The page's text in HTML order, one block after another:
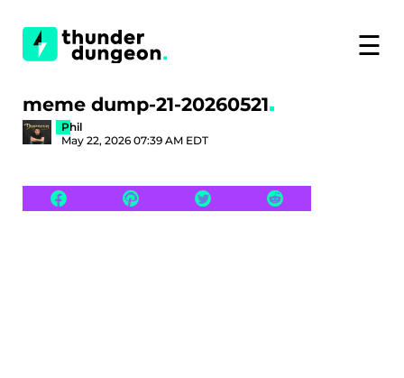
☰
meme dump-21-20260521
Phil
May 22, 2026 07:39 AM EDT